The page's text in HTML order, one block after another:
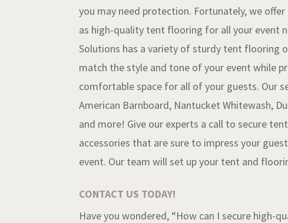
you may need protection. Fortunately, we
as high-quality tent flooring for all your event
Solutions has a variety of sturdy tent flooring
match the style and tone of your event while
comfortable space for all of your guests. Our
American Barnboard, Nantucket Whitewash,
and more! Give our experts a call to secure
accessories that are sure to impress your
event. Our team will set up your tent and
CONTACT US TODAY!
Have you wondered, “How can I secure